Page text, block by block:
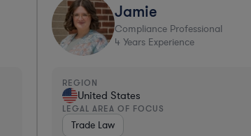
Jamie
Compliance Professional
4 Years Experience
REGION
United States
LEGAL AREA OF FOCUS
Trade Law